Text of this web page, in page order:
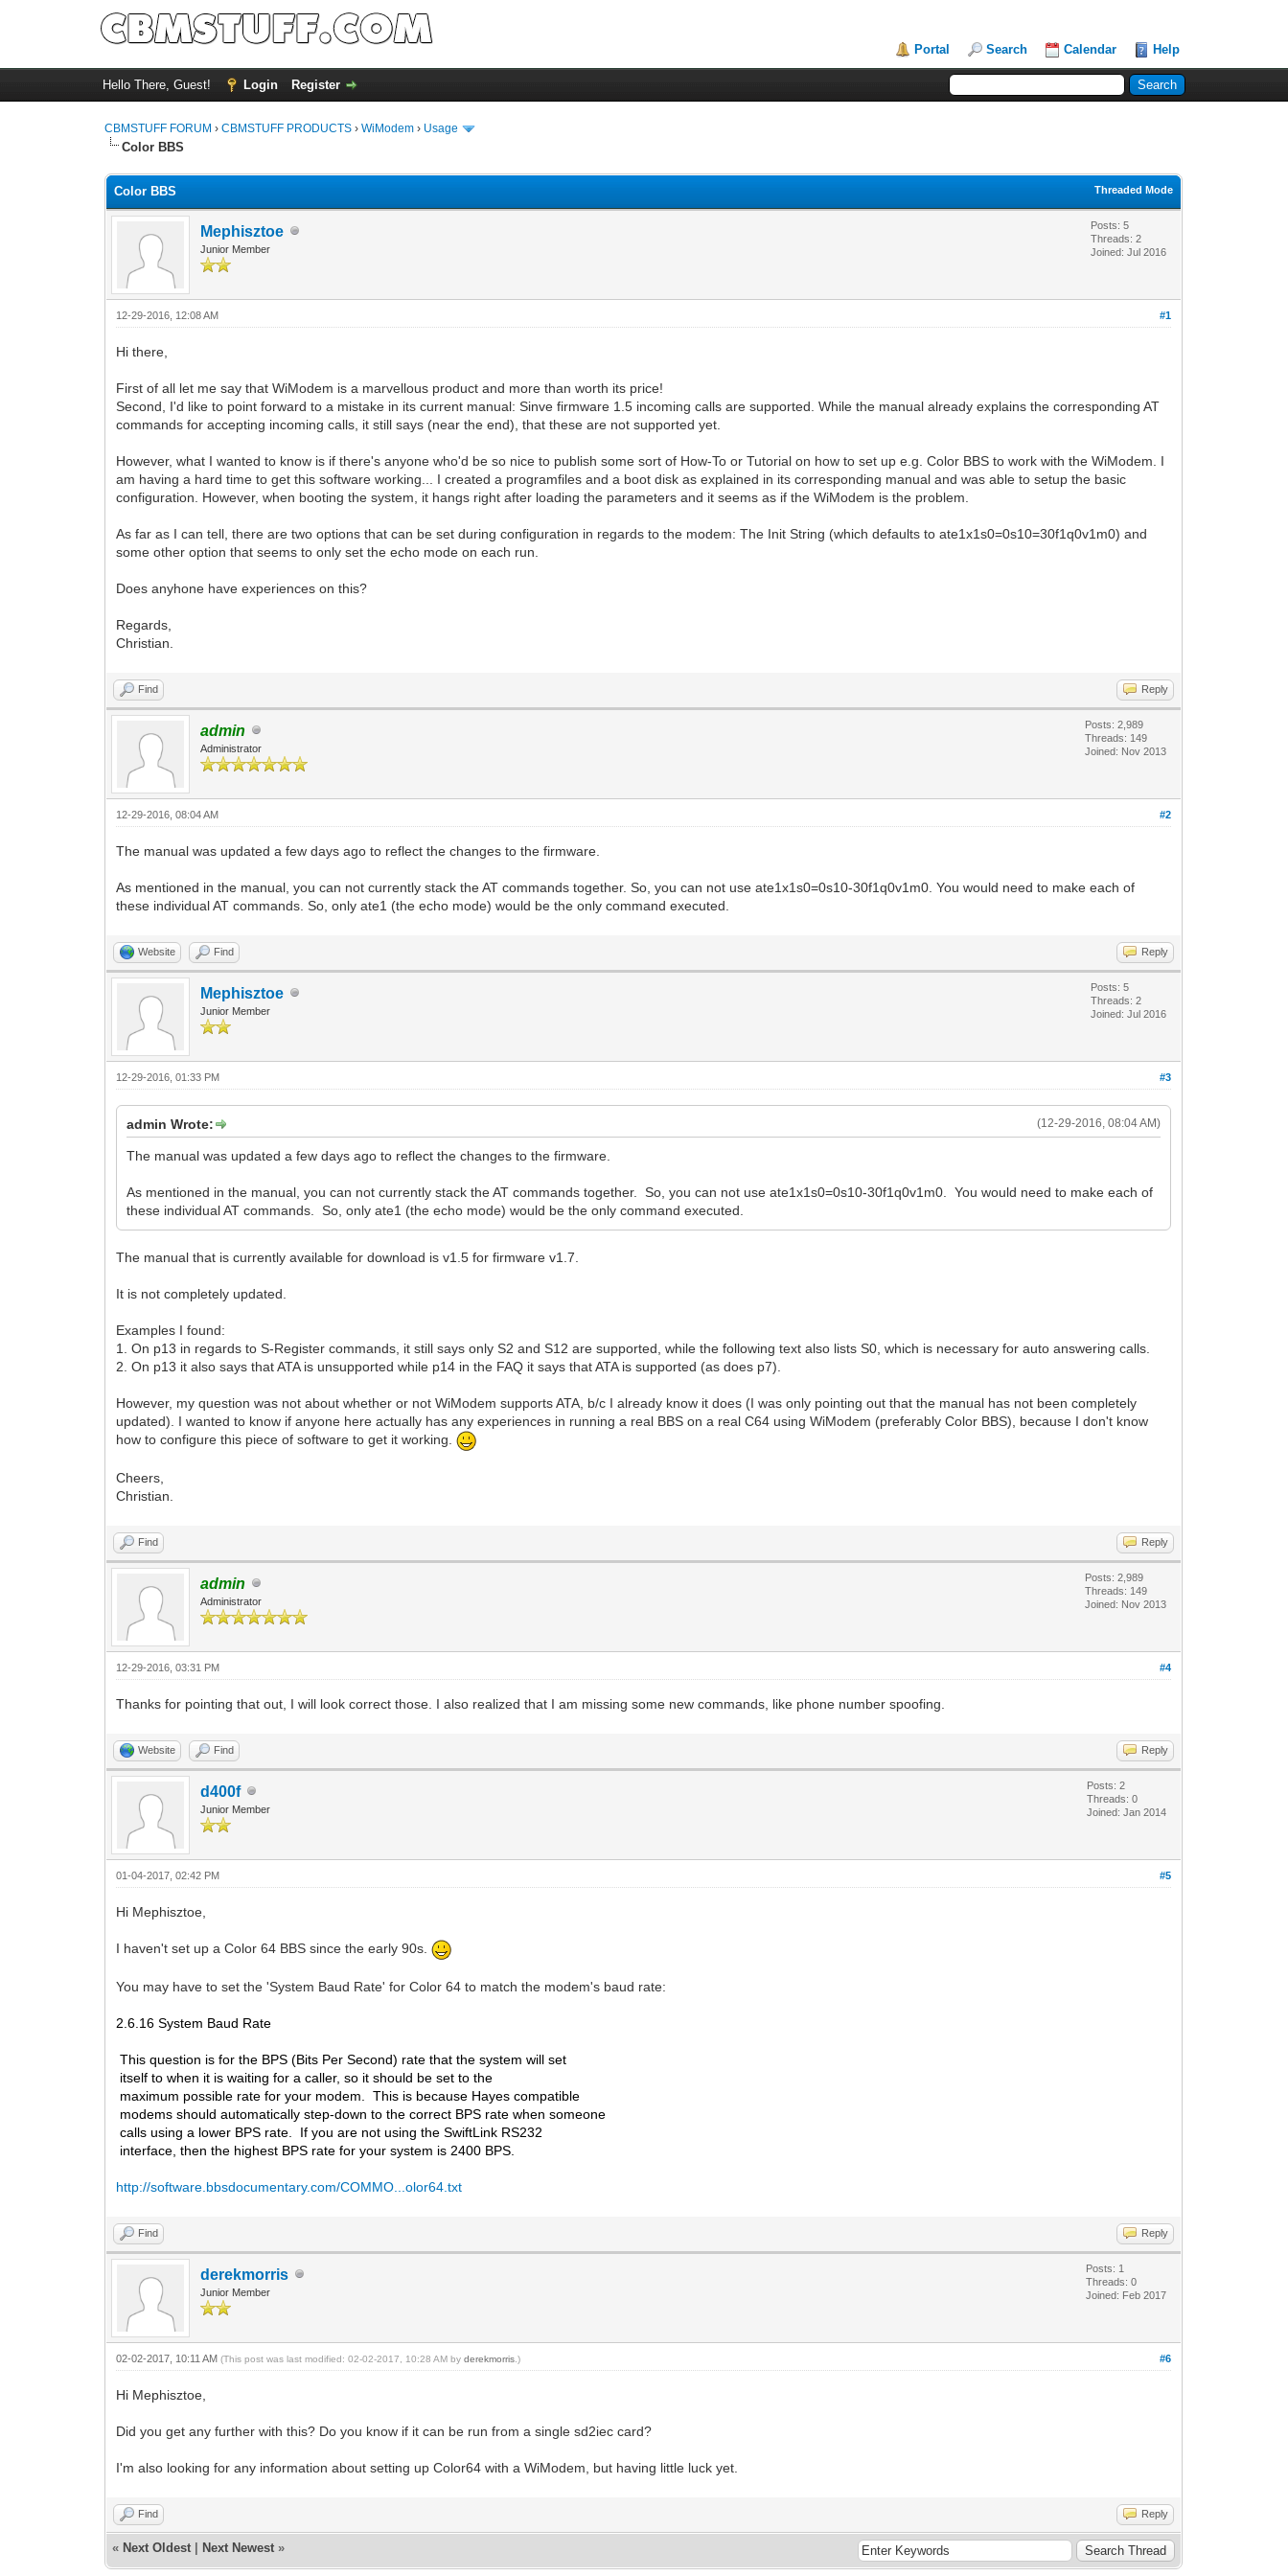
Portal Search Calendar Help
Hello There, Guest! Login Register
CBMSTUFF FORUM ›CBMSTUFF PRODUCTS ›WiModem › Usage
Color BBS
Threaded Mode
Color BBS
Mephisztoe
Junior Member
Posts: 5
Threads: 2
Joined: Jul 2016
#1
12-29-2016, 12:08 AM
Hi there,
First of all let me say that WiModem is a marvellous product and more than worth its price!
Second, I'd like to point forward to a mistake in its current manual: Sinve firmware 1.5 incoming calls are supported. While the manual already explains the corresponding AT
commands for accepting incoming calls, it still says (near the end), that these are not supported yet.
However, what I wanted to know is if there's anyone who'd be so nice to publish some sort of How-To or Tutorial on how to set up e.g. Color BBS to work with the WiModem. I
am having a hard time to get this software working... I created a programfiles and a boot disk as explained in its corresponding manual and was able to setup the basic
configuration. However, when booting the system, it hangs right after loading the parameters and it seems as if the WiModem is the problem.
As far as I can tell, there are two options that can be set during configuration in regards to the modem: The Init String (which defaults to ate1x1s0=0s10=30f1q0v1m0) and
some other option that seems to only set the echo mode on each run.
Does anyhone have experiences on this?
Regards,
Christian.
Find Reply
admin
Administrator
Posts: 2,989
Threads: 149
Joined: Nov 2013
#2
12-29-2016, 08:04 AM
The manual was updated a few days ago to reflect the changes to the firmware.
As mentioned in the manual, you can not currently stack the AT commands together. So, you can not use ate1x1s0=0s10-30f1q0v1m0. You would need to make each of
these individual AT commands. So, only ate1 (the echo mode) would be the only command executed.
Website Find Reply
Mephisztoe
Junior Member
Posts: 5
Threads: 2
Joined: Jul 2016
#3
12-29-2016, 01:33 PM
(12-29-2016, 08:04 AM)
admin Wrote:
The manual was updated a few days ago to reflect the changes to the firmware.
As mentioned in the manual, you can not currently stack the AT commands together. So, you can not use ate1x1s0=0s10-30f1q0v1m0. You would need to make each of
these individual AT commands. So, only ate1 (the echo mode) would be the only command executed.
The manual that is currently available for download is v1.5 for firmware v1.7.
It is not completely updated.
Examples I found:
1. On p13 in regards to S-Register commands, it still says only S2 and S12 are supported, while the following text also lists S0, which is necessary for auto answering calls.
2. On p13 it also says that ATA is unsupported while p14 in the FAQ it says that ATA is supported (as does p7).
However, my question was not about whether or not WiModem supports ATA, b/c I already know it does (I was only pointing out that the manual has not been completely
updated). I wanted to know if anyone here actually has any experiences in running a real BBS on a real C64 using WiModem (preferably Color BBS), because I don't know
how to configure this piece of software to get it working.
Cheers,
Christian.
Find Reply
admin
Administrator
Posts: 2,989
Threads: 149
Joined: Nov 2013
#4
12-29-2016, 03:31 PM
Thanks for pointing that out, I will look correct those. I also realized that I am missing some new commands, like phone number spoofing.
Website Find Reply
d400f
Junior Member
Posts: 2
Threads: 0
Joined: Jan 2014
#5
01-04-2017, 02:42 PM
Hi Mephisztoe,
I haven't set up a Color 64 BBS since the early 90s.
You may have to set the 'System Baud Rate' for Color 64 to match the modem's baud rate:
2.6.16 System Baud Rate
This question is for the BPS (Bits Per Second) rate that the system will set
itself to when it is waiting for a caller, so it should be set to the
maximum possible rate for your modem. This is because Hayes compatible
modems should automatically step-down to the correct BPS rate when someone
calls using a lower BPS rate. If you are not using the SwiftLink RS232
interface, then the highest BPS rate for your system is 2400 BPS.
http://software.bbsdocumentary.com/COMMO...olor64.txt
Find Reply
derekmorris
Junior Member
Posts: 1
Threads: 0
Joined: Feb 2017
#6
02-02-2017, 10:11 AM(This post was last modified: 02-02-2017, 10:28 AM byderekmorris .)
Hi Mephisztoe,
Did you get any further with this? Do you know if it can be run from a single sd2iec card?
I'm also looking for any information about setting up Color64 with a WiModem, but having little luck yet.
Find Reply
« Next Oldest Next Newest »